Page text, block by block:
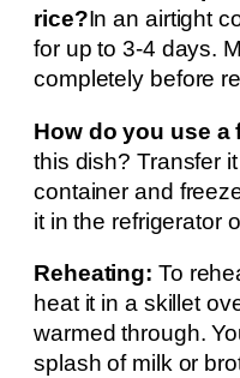
rice?In an airtight
for up to 3-4 days.
completely before
How do you use a
this dish? Transfer
container and
it in the refrigerator
Reheating: To
heat it in a skillet
warmed through.
splash of milk or